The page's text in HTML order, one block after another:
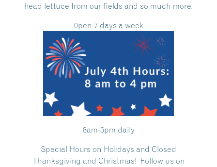
head lettuce from our fields and so much more.
0pen 7 days a week
8am-5pm daily
Special Hours on Holidays and Closed
Thanksgiving and Christmas! Follow us on